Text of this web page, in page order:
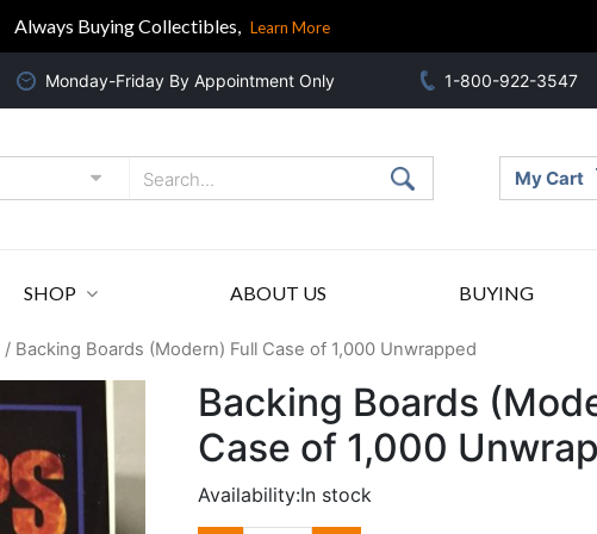
Always Buying Collectibles, Learn More
Monday-Friday By Appointment Only 1-800-922-3547
My Cart
SHOP ABOUT US BUYING
/ Backing Boards (Modern) Full Case of 1,000 Unwrapped
Backing Boards
Case of 1,000
Availability:In stock